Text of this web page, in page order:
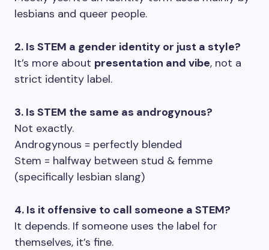
lesbians and queer people.
2. Is STEM a gender identity or just a style?
It’s more about presentation and vibe, not a
strict identity label.
3. Is STEM the same as androgynous?
Not exactly.
Androgynous = perfectly blended
Stem = halfway between stud & femme
(specifically lesbian slang)
4. Is it offensive to call someone a STEM?
It depends. If someone uses the label for
themselves, it’s fine.